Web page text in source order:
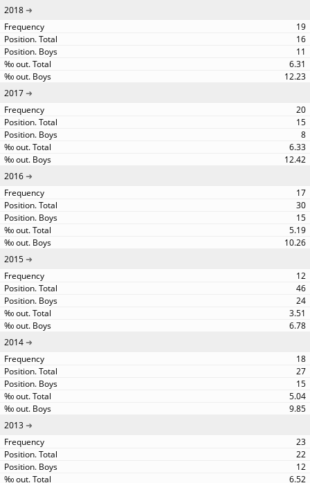
2018
19
16
11
6.31
12.23
2017
20
15
8
6.33
12.42
2016
17
30
15
5.19
10.26
2015
12
46
24
3.51
6.78
2014
18
27
15
5.04
9.85
2013
23
22
12
6.52